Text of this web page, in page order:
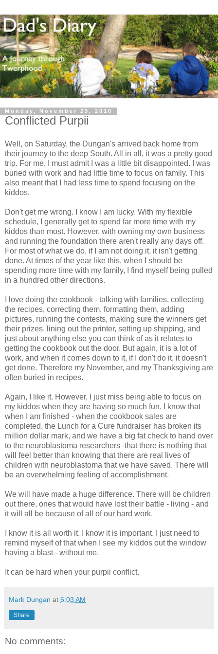
Monday, November 29, 2010
Conflicted Purpii
Well, on Saturday, the Dungan's arrived back home from
their journey to the deep South. All in all, it was a pretty good
trip. For me, I must admit I was a little bit disappointed. I was
buried with work and had little time to focus on family. This
also meant that I had less time to spend focusing on the
kiddos.
Don't get me wrong. I know I am lucky. With my flexible
schedule, I generally get to spend far more time with my
kiddos than most. However, with owning my own business
and running the foundation there aren't really any days off.
For most of what we do, if I am not doing it, it isn't getting
done. At times of the year like this, when I should be
spending more time with my family, I find myself being pulled
in a hundred other directions.
I love doing the cookbook - talking with families, collecting
the recipes, correcting them, formatting them, adding
pictures, running the contests, making sure the winners get
their prizes, lining out the printer, setting up shipping, and
just about anything else you can think of as it relates to
getting the cookbook out the door. But again, it is a lot of
work, and when it comes down to it, if I don't do it, it doesn't
get done. Therefore my November, and my Thanksgiving are
often buried in recipes.
Again, I like it. However, I just miss being able to focus on
my kiddos when they are having so much fun. I know that
when I am finished - when the cookbook sales are
completed, the Lunch for a Cure fundraiser has broken its
million dollar mark, and we have a big fat check to hand over
to the neuroblastoma researchers -that there is nothing that
will feel better than knowing that there are real lives of
children with neuroblastoma that we have saved. There will
be an overwhelming feeling of accomplishment.
We will have made a huge difference. There will be children
out there, ones that would have lost their battle - living - and
it will all be because of all of our hard work.
I know it is all worth it. I know it is important. I just need to
remind myself of that when I see my kiddos out the window
having a blast - without me.
It can be hard when your purpii conflict.
Mark Dungan at 6:03 AM
Share
No comments: